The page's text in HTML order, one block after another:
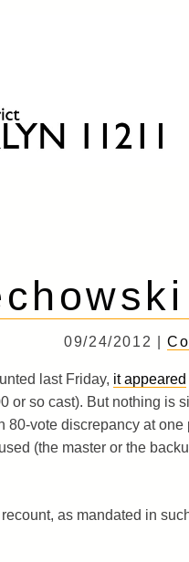
09/24/2012 |
last Friday, it appeared
or so cast). But nothing is
80-vote discrepancy at
(the master or the
as mandated in